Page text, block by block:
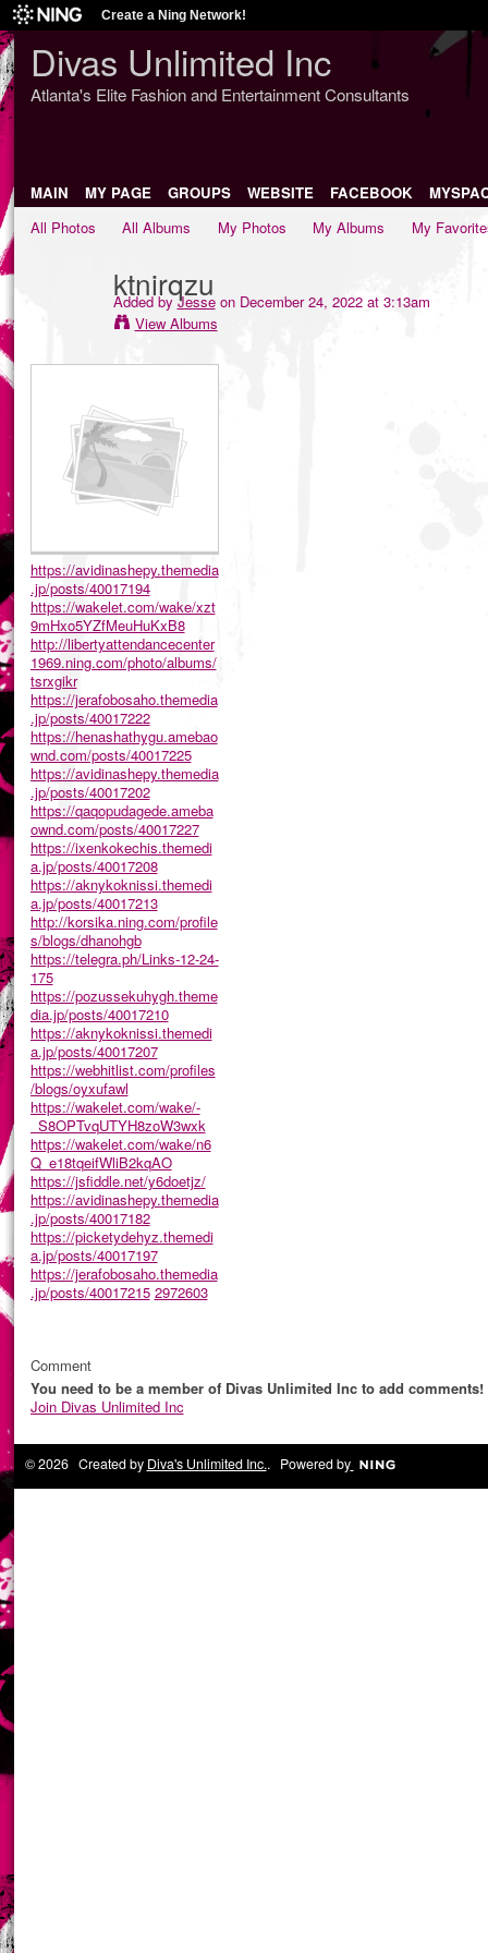
Create a Ning Network!
Divas Unlimited Inc
Atlanta's Elite Fashion and Entertainment Consultants
MAIN MY PAGE GROUPS WEBSITE FACEBOOK
All Photos
All Albums My Photos My Albums My
ktnirqzu
Added byJesseon December 24, 2022 at 3:13am
View Albums
https://avidinashepy.themedia
.jp/posts/40017194
https://wakelet.com/wake/xzt
9mHxo5YZfMeuHuKxB8
http://libertyattendancecenter
1969.ning.com/photo/albums/
tsrxgikr
https://jerafobosaho.themedia
.jp/posts/40017222
https://henashathygu.amebao
wnd.com/posts/40017225
https://avidinashepy.themedia
.jp/posts/40017202
https://qaqopudagede.ameba
ownd.com/posts/40017227
https://ixenkokechis.themedi
a.jp/posts/40017208
https://aknykoknissi.themedi
a.jp/posts/40017213
http://korsika.ning.com/profile
s/blogs/dhanohgb
https://telegra.ph/Links-12-24-
175
https://pozussekuhygh.theme
dia.jp/posts/40017210
https://aknykoknissi.themedi
a.jp/posts/40017207
https://webhitlist.com/profiles
/blogs/oyxufawl
https://wakelet.com/wake/-
_S8OPTvqUTYH8zoW3wxk
https://wakelet.com/wake/n6
Q_e18tqeifWliB2kqAO
https://jsfiddle.net/y6doetjz/
https://avidinashepy.themedia
.jp/posts/40017182
https://picketydehyz.themedi
a.jp/posts/40017197
https://jerafobosaho.themedia
.jp/posts/40017215 2972603
Comment
You need to be a member of Divas Unlimited Inc to add comments!
Join Divas Unlimited Inc
© 2026 Created by Diva's Unlimited Inc.. Powered by